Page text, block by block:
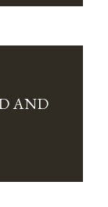
AND